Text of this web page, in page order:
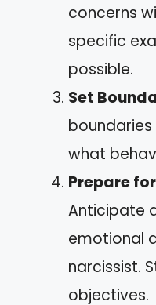
concerns
specific
possible.
Set
boundaries
what
Prepare
Anticipate
emotional
narcissist.
objectives.